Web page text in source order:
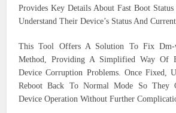
Provides Key Details About Fast Boot
Understand Their Device’s Status And Current
This Tool Offers A Solution To Fix
Method, Providing A Simplified Way Of
Device Corruption Problems. Once Fixed,
Reboot Back To Normal Mode So They
Device Operation Without Further